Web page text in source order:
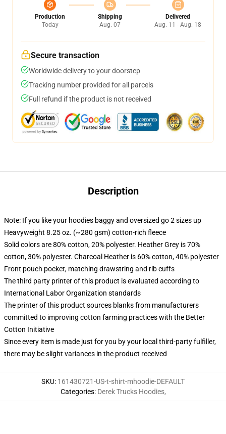
Production
Today
Shipping
Aug. 07
Delivered
Aug. 11 - Aug. 18
Secure transaction
Worldwide delivery to your doorstep
Tracking number provided for all parcels
Full refund if the product is not received
Description
Note: If you like your hoodies baggy and oversized go 2 sizes up
Heavyweight 8.25 oz. (~280 gsm) cotton-rich fleece
Solid colors are 80% cotton, 20% polyester. Heather Grey is 70%
cotton, 30% polyester. Charcoal Heather is 60% cotton, 40% polyester
Front pouch pocket, matching drawstring and rib cuffs
The third party printer of this product is evaluated according to
International Labor Organization standards
The printer of this product sources blanks from manufacturers
committed to improving cotton farming practices with the Better
Cotton Initiative
Since every item is made just for you by your local third-party fulfiller,
there may be slight variances in the product received
SKU: 161430721-US-t-shirt-mhoodie-DEFAULT
Categories: Derek Trucks Hoodies,